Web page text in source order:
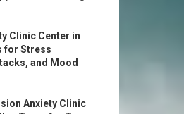
Clinic Center in
for Stress
and Mood
Anxiety Clinic